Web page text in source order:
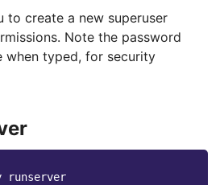
to create a new superuser
Note the password
when typed, for security